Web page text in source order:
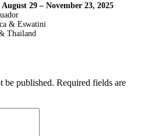
29 – November 23, 2025
& Eswatini
Thailand
be published. Required fields are